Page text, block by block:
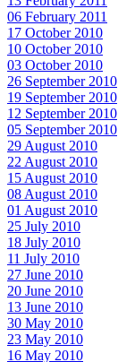
06 February 2011
17 October 2010
10 October 2010
03 October 2010
26 September 2010
19 September 2010
12 September 2010
05 September 2010
29 August 2010
22 August 2010
15 August 2010
08 August 2010
01 August 2010
25 July 2010
18 July 2010
11 July 2010
27 June 2010
20 June 2010
13 June 2010
30 May 2010
23 May 2010
16 May 2010